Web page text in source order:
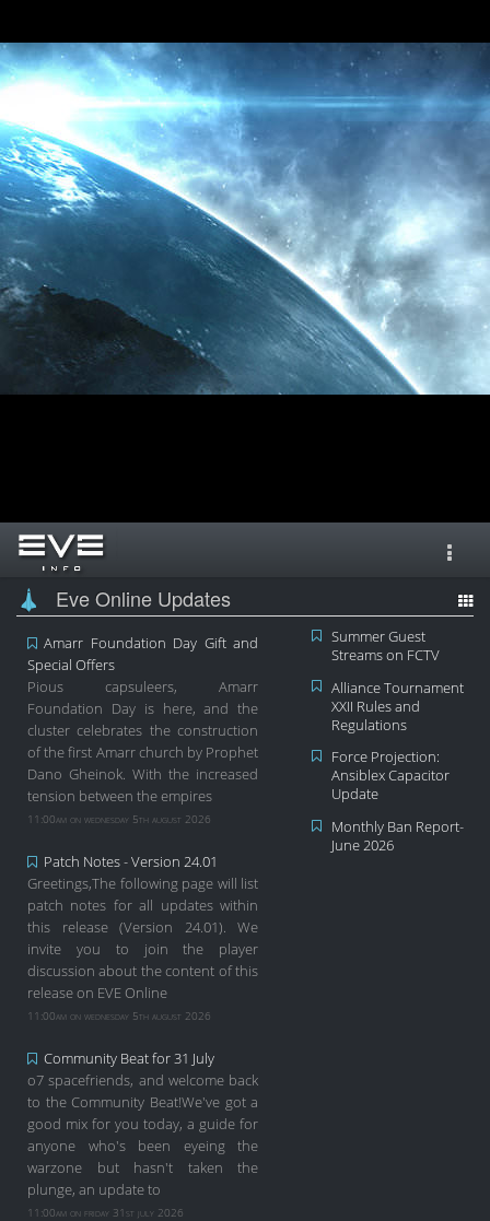
Eve Online Updates
Amarr Foundation Day Gift and
Special Offers
Pious capsuleers, Amarr
Foundation Day is here, and the
cluster celebrates the construction
of the first Amarr church by Prophet
Dano Gheinok. With the increased
tension between the empires
11:00am on wednesday 5th august 2026
Patch Notes - Version 24.01
Greetings,The following page will list
patch notes for all updates within
this release (Version 24.01). We
invite you to join the player
discussion about the content of this
release on EVE Online
11:00am on wednesday 5th august 2026
Community Beat for 31 July
o7 spacefriends, and welcome back
to the Community Beat!We've got a
good mix for you today, a guide for
anyone who's been eyeing the
warzone but hasn't taken the
plunge, an update to
11:00am on friday 31st july 2026
Summer Guest
Streams on FCTV
Alliance Tournament
XXII Rules and
Regulations
Force Projection:
Ansiblex Capacitor
Update
Monthly Ban Report-
June 2026